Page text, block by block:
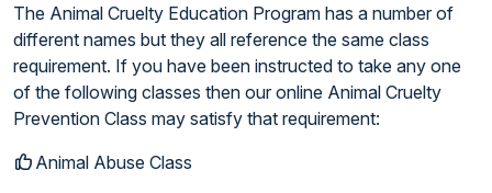
The Animal Cruelty Education Program has a number of
different names but they all reference the same class
requirement. If you have been instructed to take any one
of the following classes then our online Animal Cruelty
Prevention Class may satisfy that requirement:
Animal Abuse Class